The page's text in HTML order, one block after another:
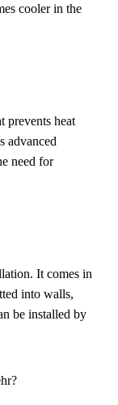
cooler in the
prevents heat
advanced
need for
It comes in
into walls,
be installed by